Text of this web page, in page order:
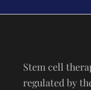
Stem cell
regulated by